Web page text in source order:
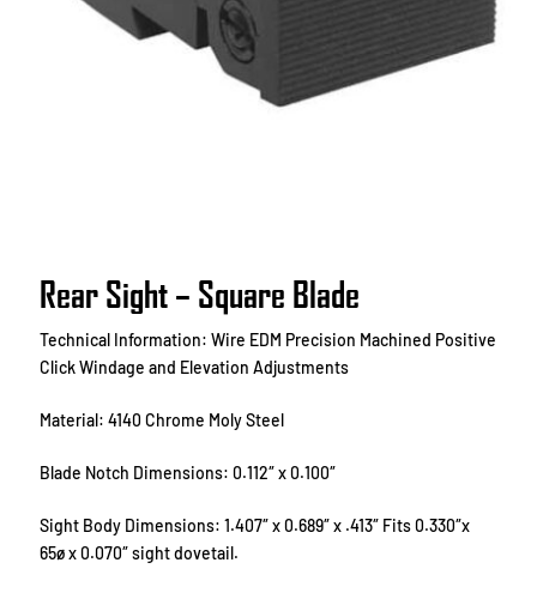
Rear Sight – Square Blade
Technical Information: Wire EDM Precision Machined Positive
Click Windage and Elevation Adjustments
Material: 4140 Chrome Moly Steel
Blade Notch Dimensions: 0.112″ x 0.100″
Sight Body Dimensions: 1.407″ x 0.689″ x .413″ Fits 0.330″x
65ø x 0.070″ sight dovetail.